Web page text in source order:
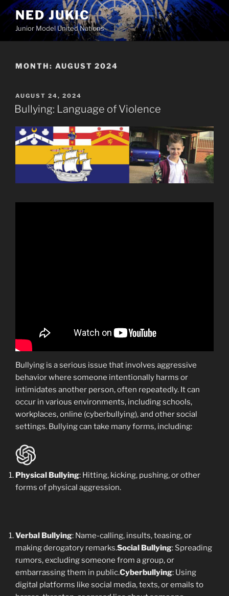
Skip
to
content
NED JUKIC
Junior Model United Nations
MONTH: AUGUST 2024
POSTED
ON
AUGUST 24, 2024
Bullying: Language of Violence
Bullying is a serious issue that involves aggressive
behavior where someone intentionally harms or
intimidates another person, often repeatedly. It can
occur in various environments, including schools,
workplaces, online (cyberbullying), and other social
settings. Bullying can take many forms, including:
Physical Bullying: Hitting, kicking, pushing, or other
forms of physical aggression.
Verbal Bullying: Name-calling, insults, teasing, or
making derogatory remarks.Social Bullying: Spreading
rumors, excluding someone from a group, or
embarrassing them in public.Cyberbullying: Using
digital platforms like social media, texts, or emails to